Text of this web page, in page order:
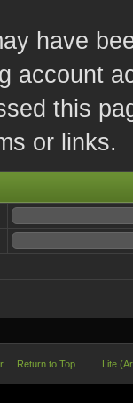
have
account
this
or links.
Return to Top Lite